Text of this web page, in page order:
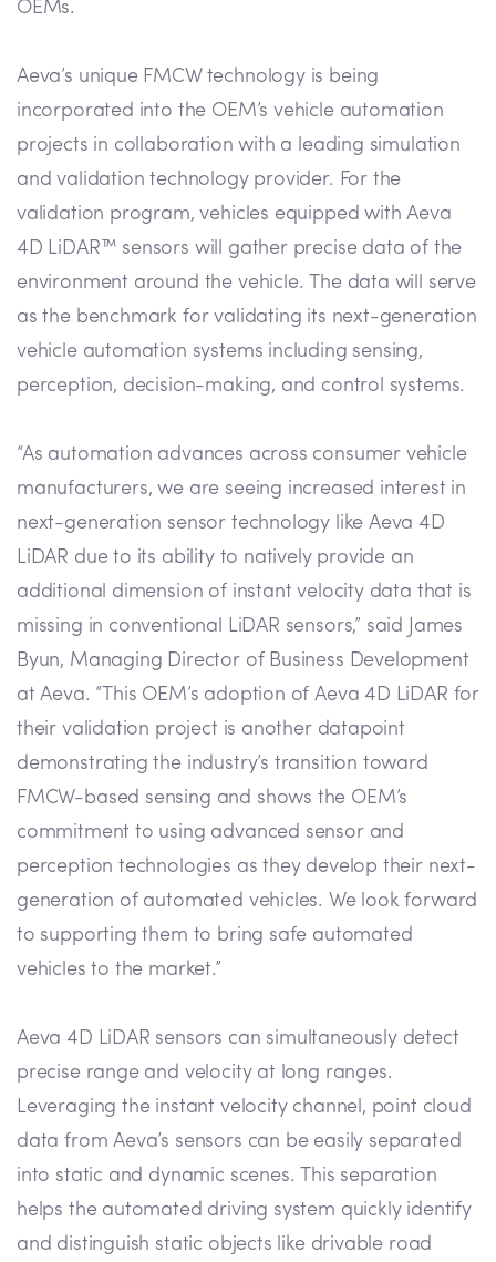
OEMs.
Aeva’s unique FMCW technology is being
incorporated into the OEM’s vehicle automation
projects in collaboration with a leading simulation
and validation technology provider. For the
validation program, vehicles equipped with Aeva
4D LiDAR™ sensors will gather precise data of the
environment around the vehicle. The data will serve
as the benchmark for validating its next-generation
vehicle automation systems including sensing,
perception, decision-making, and control systems.
“As automation advances across consumer vehicle
manufacturers, we are seeing increased interest in
next-generation sensor technology like Aeva 4D
LiDAR due to its ability to natively provide an
additional dimension of instant velocity data that is
missing in conventional LiDAR sensors,” said James
Byun, Managing Director of Business Development
at Aeva. “This OEM’s adoption of Aeva 4D LiDAR for
their validation project is another datapoint
demonstrating the industry’s transition toward
FMCW-based sensing and shows the OEM’s
commitment to using advanced sensor and
perception technologies as they develop their next-
generation of automated vehicles. We look forward
to supporting them to bring safe automated
vehicles to the market.”
Aeva 4D LiDAR sensors can simultaneously detect
precise range and velocity at long ranges.
Leveraging the instant velocity channel, point cloud
data from Aeva’s sensors can be easily separated
into static and dynamic scenes. This separation
helps the automated driving system quickly identify
and distinguish static objects like drivable road